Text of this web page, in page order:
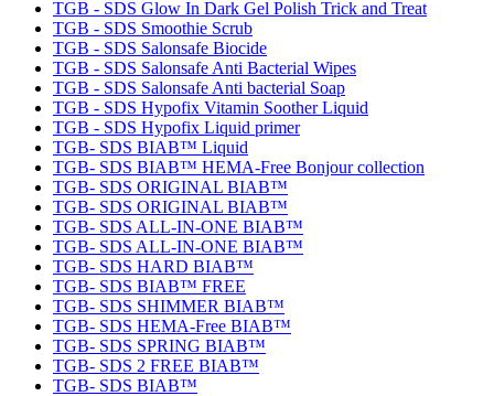
TGB - SDS Glow In Dark Gel Polish Trick and Treat
TGB - SDS Smoothie Scrub
TGB - SDS Salonsafe Biocide
TGB - SDS Salonsafe Anti Bacterial Wipes
TGB - SDS Salonsafe Anti bacterial Soap
TGB - SDS Hypofix Vitamin Soother Liquid
TGB - SDS Hypofix Liquid primer
TGB- SDS BIAB™ Liquid
TGB- SDS BIAB™ HEMA-Free Bonjour collection
TGB- SDS ORIGINAL BIAB™
TGB- SDS ORIGINAL BIAB™
TGB- SDS ALL-IN-ONE BIAB™
TGB- SDS ALL-IN-ONE BIAB™
TGB- SDS HARD BIAB™
TGB- SDS BIAB™ FREE
TGB- SDS SHIMMER BIAB™
TGB- SDS HEMA-Free BIAB™
TGB- SDS SPRING BIAB™
TGB- SDS 2 FREE BIAB™
TGB- SDS BIAB™